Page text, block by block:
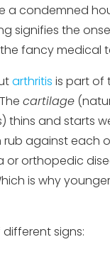
a condemned
signifies the
fancy medical
arthritis is part of
cartilage
thins and starts
rub against each
or orthopedic
is why
signs: